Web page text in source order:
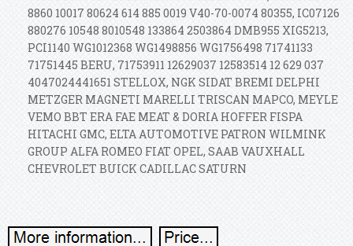
8860 10017 80624 614 885 0019 V40-70-0074 80355, IC07126
880276 10548 8010548 133864 2503864 DMB955 XIG5213,
PCI1140 WG1012368 WG1498856 WG1756498 71741133
71751445 BERU, 71753911 12629037 12583514 12 629 037
4047024441651 STELLOX, NGK SIDAT BREMI DELPHI
METZGER MAGNETI MARELLI TRISCAN MAPCO, MEYLE
VEMO BBT ERA FAE MEAT & DORIA HOFFER FISPA
HITACHI GMC, ELTA AUTOMOTIVE PATRON WILMINK
GROUP ALFA ROMEO FIAT OPEL, SAAB VAUXHALL
CHEVROLET BUICK CADILLAC SATURN